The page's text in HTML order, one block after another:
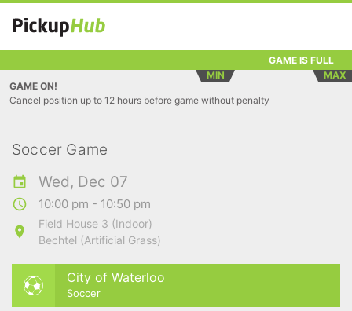
GAME IS FULL
MIN
MAX
GAME ON!
Cancel position up to 12 hours before game without penalty
Soccer Game
Wed, Dec 07
10:00 pm - 10:50 pm
Field House 3 (Indoor)
Bechtel (Artificial Grass)
City of Waterloo
Soccer